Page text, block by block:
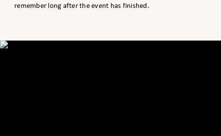
remember long after the event has finished.